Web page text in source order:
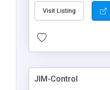
Visit Listing
JIM-Control